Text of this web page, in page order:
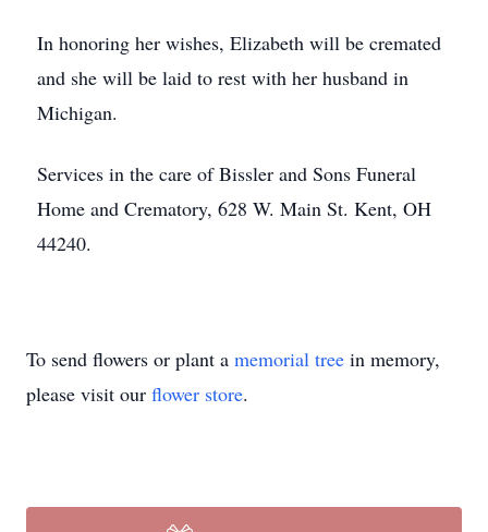
In honoring her wishes, Elizabeth will be cremated
and she will be laid to rest with her husband in
Michigan.
Services in the care of Bissler and Sons Funeral
Home and Crematory, 628 W. Main St. Kent, OH
44240.
To send flowers or plant a memorial tree in memory,
please visit our flower store.